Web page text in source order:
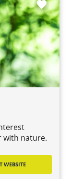
with nature.
favorite
WEBSITE